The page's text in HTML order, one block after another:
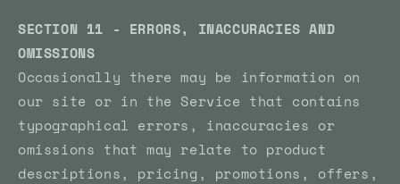
SECTION 11 - ERRORS, INACCURACIES AND
OMISSIONS
Occasionally there may be information on
our site or in the Service that contains
typographical errors, inaccuracies or
omissions that may relate to product
descriptions, pricing, promotions, offers,